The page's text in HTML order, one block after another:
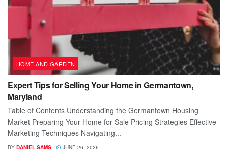
HOME AND GARDEN
Expert Tips for Selling Your Home in Germantown,
Maryland
Table of Contents Understanding the Germantown Housing
Market Preparing Your Home for Sale Pricing Strategies Effective
Marketing Techniques Navigating...
BY DANIEL SAMS JUNE 26, 2026